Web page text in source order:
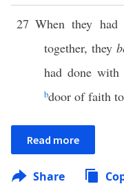
27 When they had
together, they
had done with
bdoor of faith
Read more
Share